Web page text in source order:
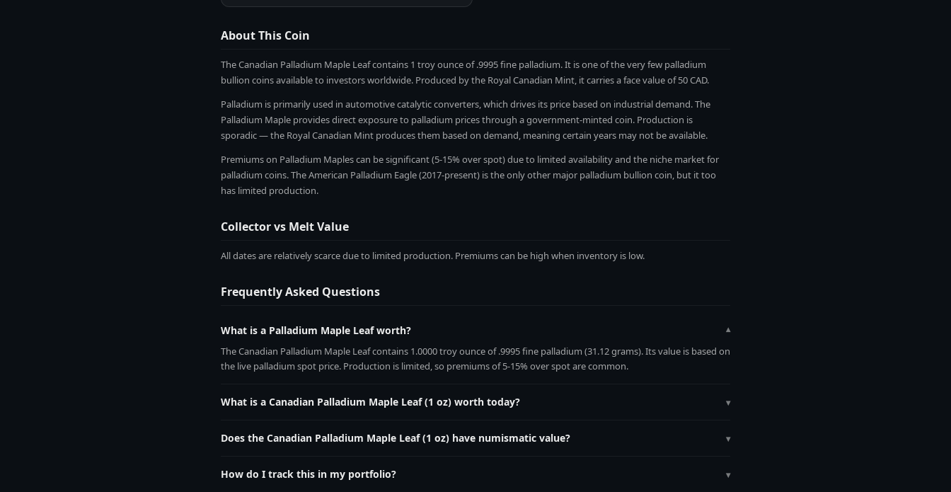
About This Coin
The Canadian Palladium Maple Leaf contains 1 troy ounce of .9995 fine palladium. It is one of the very few palladium
bullion coins available to investors worldwide. Produced by the Royal Canadian Mint, it carries a face value of 50 CAD.
Palladium is primarily used in automotive catalytic converters, which drives its price based on industrial demand. The
Palladium Maple provides direct exposure to palladium prices through a government-minted coin. Production is
sporadic — the Royal Canadian Mint produces them based on demand, meaning certain years may not be available.
Premiums on Palladium Maples can be significant (5-15% over spot) due to limited availability and the niche market for
palladium coins. The American Palladium Eagle (2017-present) is the only other major palladium bullion coin, but it too
has limited production.
Collector vs Melt Value
All dates are relatively scarce due to limited production. Premiums can be high when inventory is low.
Frequently Asked Questions
What is a Palladium Maple Leaf worth? ▾
The Canadian Palladium Maple Leaf contains 1.0000 troy ounce of .9995 fine palladium (31.12 grams). Its value is based on
the live palladium spot price. Production is limited, so premiums of 5-15% over spot are common.
What is a Canadian Palladium Maple Leaf (1 oz) worth today? ▾
by multiplying 1.0000 oz by the current palladium spot price, which updates every 60 seconds on MetalMetric.
Does the Canadian Palladium Maple Leaf (1 oz) have numismatic value? ▾
How do I track this in my portfolio? ▾